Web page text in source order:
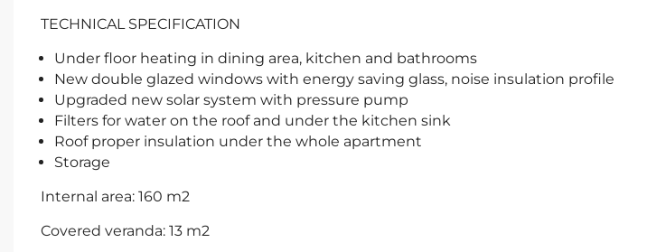
TECHNICAL SPECIFICATION
Under floor heating in dining area, kitchen and bathrooms
New double glazed windows with energy saving glass, noise insulation profile
Upgraded new solar system with pressure pump
Filters for water on the roof and under the kitchen sink
Roof proper insulation under the whole apartment
Storage
Internal area: 160 m2
Covered veranda: 13 m2